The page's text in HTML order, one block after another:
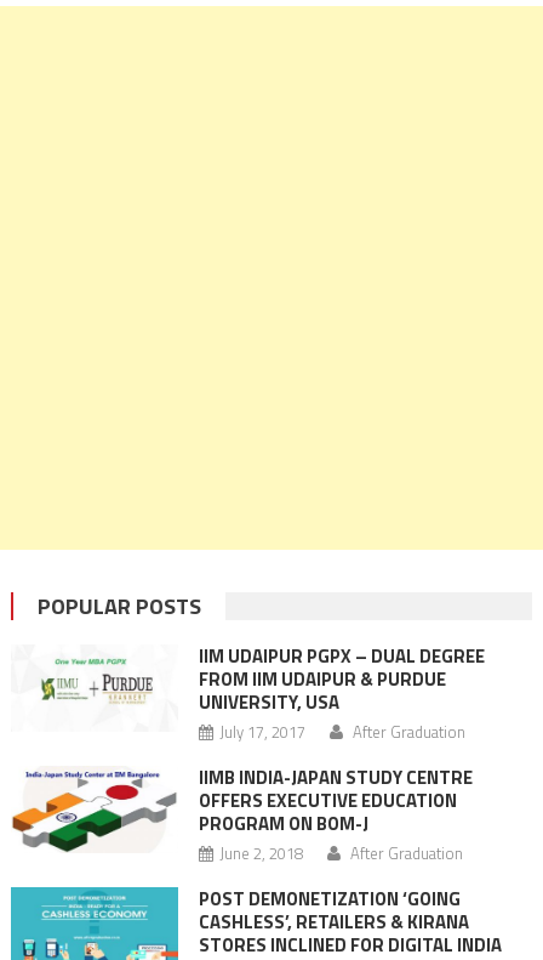
POPULAR POSTS
IIM UDAIPUR PGPX – DUAL DEGREE
FROM IIM UDAIPUR & PURDUE
UNIVERSITY, USA
July 17, 2017 After Graduation
IIMB INDIA-JAPAN STUDY CENTRE
OFFERS EXECUTIVE EDUCATION
PROGRAM ON BOM-J
June 2, 2018 After Graduation
POST DEMONETIZATION ‘GOING
CASHLESS’, RETAILERS & KIRANA
STORES INCLINED FOR DIGITAL INDIA